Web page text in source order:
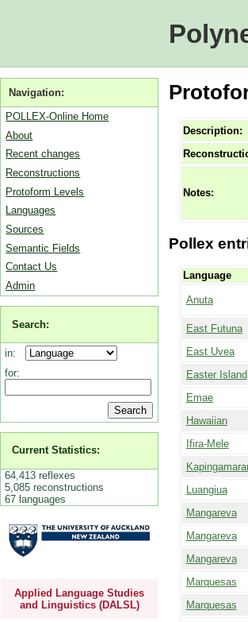
Navigation:
POLLEX-Online Home
About
Recent changes
Reconstructions
Protoform Levels
Languages
Sources
Semantic Fields
Contact Us
Admin
Search:
in:
for:
Current Statistics:
64,413 reflexes
5,085 reconstructions
67 languages
Applied Language Studies
and Linguistics (DALSL)
Description:
Notes:
Pollex
Language
Anuta
East Futuna
East Uvea
Easter Island
Emae
Hawaiian
Ifira-Mele
Luangiua
Mangareva
Mangareva
Mangareva
Marquesas
Marquesas